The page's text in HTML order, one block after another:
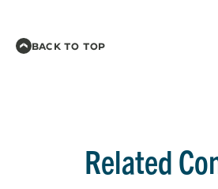
BACK TO TOP
Related